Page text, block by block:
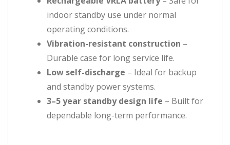
indoor standby use under normal
operating conditions.
Vibration-resistant construction –
Durable case for long service life.
Low self-discharge – Ideal for backup
and standby power systems.
3–5 year standby design life – Built for
dependable long-term performance.